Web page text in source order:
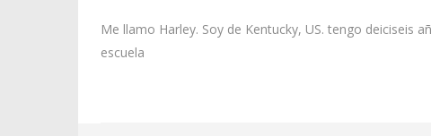
Me llamo Harley. Soy de Kentucky, US. tengo deiciseis
escuela